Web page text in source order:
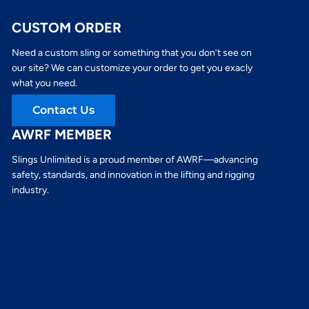
CUSTOM ORDER
Need a custom sling or something that you don’t see on
our site? We can customize your order to get you exacly
what you need.
Contact Us
AWRF MEMBER
Slings Unlimited is a proud member of AWRF—advancing
safety, standards, and innovation in the lifting and rigging
industry.